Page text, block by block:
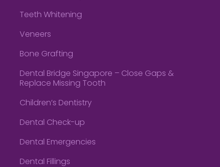
Teeth Whitening
Veneers
Bone Grafting
Dental Bridge Singapore – Close Gaps &
Replace Missing Tooth
Children’s Dentistry
Dental Check-up
Dental Emergencies
Dental Fillings